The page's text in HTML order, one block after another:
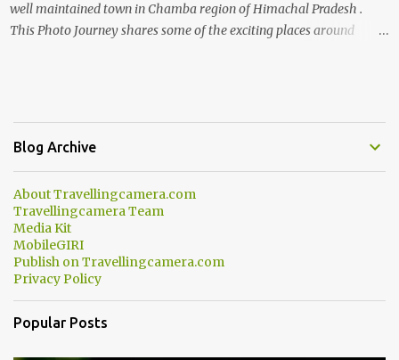
well maintained town in Chamba region of Himachal Pradesh .
This Photo Journey shares some of the exciting places around
popular boating spot. Chamera Dam is around 40 kilometers from
Chamba Town. It takes approximately 1.5 hrs to reach the place is
to Dalhousie and Khajjiar. And temperature also goes up as we go
towards Chamera Dam. As you move out from Chamba town, you
follow Ravi river for some time and then take right. After 45
minutes of drive, you get a glimpse of Chemera Dam.
Blog Archive
About Travellingcamera.com
Travellingcamera Team
Media Kit
MobileGIRI
Publish on Travellingcamera.com
Privacy Policy
Popular Posts